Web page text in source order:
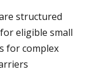
structured
eligible small
for complex